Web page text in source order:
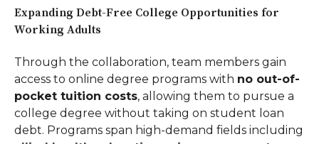
Expanding Debt-Free College Opportunities for
Working Adults
Through the collaboration, team members gain
access to online degree programs with no out-of-
pocket tuition costs, allowing them to pursue a
college degree without taking on student loan
debt. Programs span high-demand fields including